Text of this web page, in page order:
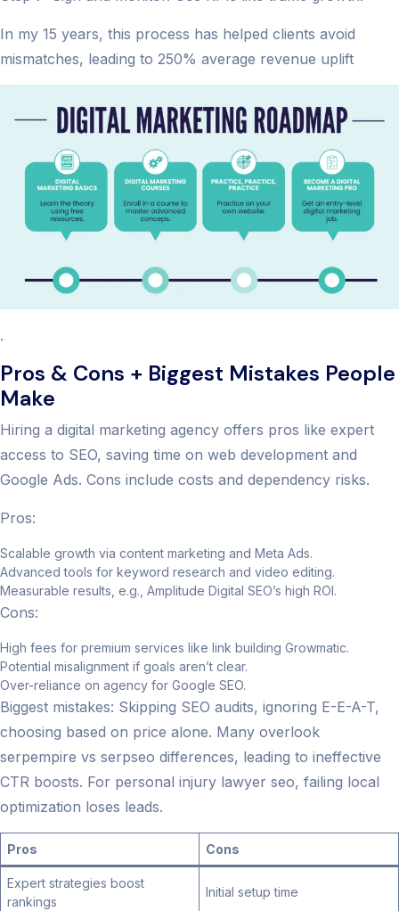
In my 15 years, this process has helped clients avoid
mismatches, leading to 250% average revenue uplift
.
Pros & Cons + Biggest Mistakes People
Make
Hiring a digital marketing agency offers pros like expert
access to SEO, saving time on web development and
Google Ads. Cons include costs and dependency risks.
Pros:
Scalable growth via content marketing and Meta Ads.
Advanced tools for keyword research and video editing.
Measurable results, e.g., Amplitude Digital SEO’s high ROI.
Cons:
High fees for premium services like link building Growmatic.
Potential misalignment if goals aren’t clear.
Over-reliance on agency for Google SEO.
Biggest mistakes: Skipping SEO audits, ignoring E-E-A-T,
choosing based on price alone. Many overlook
serpempire vs serpseo differences, leading to ineffective
CTR boosts. For personal injury lawyer seo, failing local
optimization loses leads.
Pros Cons
Expert strategies boost
rankings
Initial setup time